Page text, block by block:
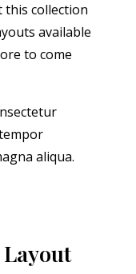
this collection
available
to come
aliqua.